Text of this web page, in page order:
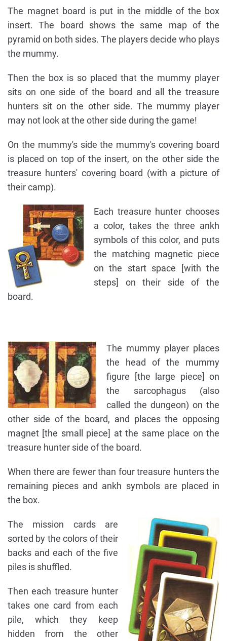
The magnet board is put in the middle of the box
insert. The board shows the same map of the
pyramid on both sides. The players decide who plays
the mummy.
Then the box is so placed that the mummy player
sits on one side of the board and all the treasure
hunters sit on the other side. The mummy player
may not look at the other side during the game!
On the mummy's side the mummy's covering board
is placed on top of the insert, on the other side the
treasure hunters' covering board (with a picture of
their camp).
Each treasure hunter chooses
a color, takes the three ankh
symbols of this color, and puts
the matching magnetic piece
on the start space [with the
steps] on their side of the
board.
The mummy player places
the head of the mummy
figure [the large piece] on
the sarcophagus (also
called the dungeon) on the
other side of the board, and places the opposing
magnet [the small piece] at the same place on the
treasure hunter side of the board.
When there are fewer than four treasure hunters the
remaining pieces and ankh symbols are placed in
the box.
The mission cards are
sorted by the colors of their
backs and each of the five
piles is shuffled.
Then each treasure hunter
takes one card from each
pile, which they keep
hidden from the other